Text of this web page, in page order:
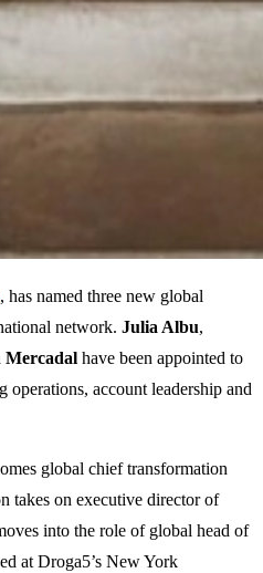
, has named three new global
network. Julia Albu,
Mercadal have been appointed to
operations, account leadership and
global chief transformation
takes on executive director of
into the role of global head of
at Droga5’s New York